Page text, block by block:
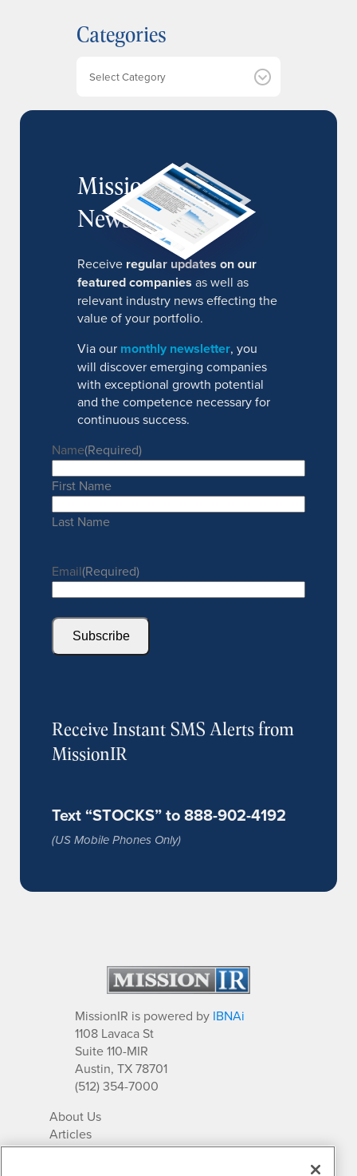
i
v
Categories
MissionIR
Newsletter
Receive regular updates on our
featured companies as well as
relevant industry news effecting the
value of your portfolio.
Via our monthly newsletter, you
will discover emerging companies
with exceptional growth potential
and the competence necessary for
continuous success.
Name(Required)
First Name
Last Name
Email(Required)
Subscribe
Receive Instant SMS Alerts from
MissionIR
Text “STOCKS” to 888-902-4192
(US Mobile Phones Only)
MissionIR is powered by IBNAi
1108 Lavaca St
Suite 110-MIR
Austin, TX 78701
(512) 354-7000
About Us
Articles
IR Solutions